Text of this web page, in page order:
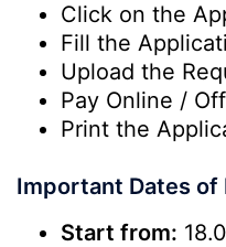
Click on the
Fill the
Upload the
Pay Online /
Print the
Important Dates of
Start from: